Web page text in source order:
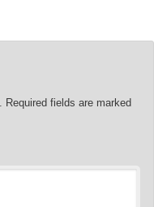
Required fields are marked